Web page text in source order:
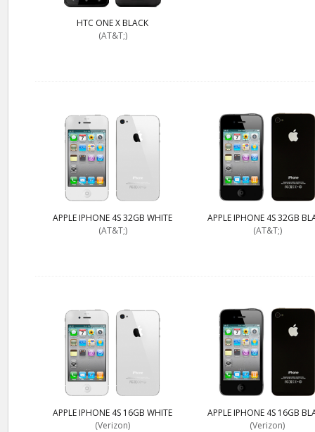
HTC ONE X BLACK
(AT&T;)
APPLE IPHONE 4S 32GB WHITE
(AT&T;)
APPLE IPHONE 4S 32GB
(AT&T;)
APPLE IPHONE 4S 16GB WHITE
(Verizon)
APPLE IPHONE 4S 16GB
(Verizon)